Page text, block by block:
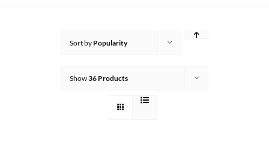
Sort by Popularity
Show36 Products